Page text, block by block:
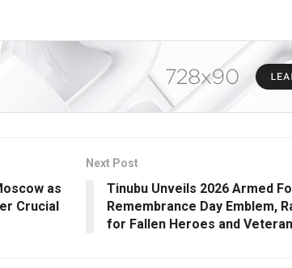
as
Crucial
Next Post
Tinubu Unveils 2026 Armed
Remembrance Day Emblem,
for Fallen Heroes and